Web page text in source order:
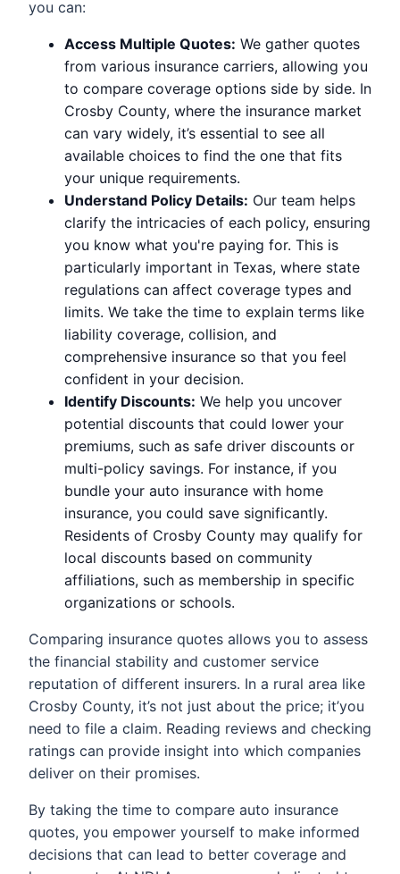
you can:
Access Multiple Quotes: We gather quotes
from various insurance carriers, allowing you
to compare coverage options side by side. In
Crosby County, where the insurance market
can vary widely, it’s essential to see all
available choices to find the one that fits
your unique requirements.
Understand Policy Details: Our team helps
clarify the intricacies of each policy, ensuring
you know what you're paying for. This is
particularly important in Texas, where state
regulations can affect coverage types and
limits. We take the time to explain terms like
liability coverage, collision, and
comprehensive insurance so that you feel
confident in your decision.
Identify Discounts: We help you uncover
potential discounts that could lower your
premiums, such as safe driver discounts or
multi-policy savings. For instance, if you
bundle your auto insurance with home
insurance, you could save significantly.
Residents of Crosby County may qualify for
local discounts based on community
affiliations, such as membership in specific
organizations or schools.
Comparing insurance quotes allows you to assess
the financial stability and customer service
reputation of different insurers. In a rural area like
Crosby County, it’s not just about the price; it’you
need to file a claim. Reading reviews and checking
ratings can provide insight into which companies
deliver on their promises.
By taking the time to compare auto insurance
quotes, you empower yourself to make informed
decisions that can lead to better coverage and